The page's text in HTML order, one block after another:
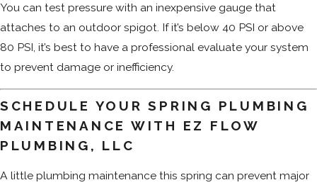
You can test pressure with an inexpensive gauge that
attaches to an outdoor spigot. If it’s below 40 PSI or above
80 PSI, it’s best to have a professional evaluate your system
to prevent damage or inefficiency.
SCHEDULE YOUR SPRING PLUMBING
MAINTENANCE WITH EZ FLOW
PLUMBING, LLC
A little plumbing maintenance this spring can prevent major